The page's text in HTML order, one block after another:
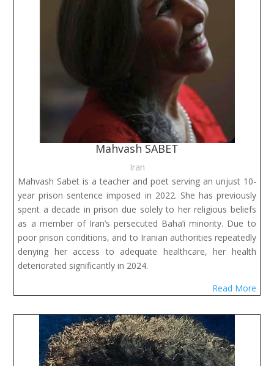
Mahvash SABET
Iran
Mahvash Sabet is a teacher and poet serving an unjust 10-
year prison sentence imposed in 2022. She has previously
spent a decade in prison due solely to her religious beliefs
as a member of Iran’s persecuted Baha’i minority. Due to
poor prison conditions, and to Iranian authorities repeatedly
denying her access to adequate healthcare, her health
deteriorated significantly in 2024.
Read More